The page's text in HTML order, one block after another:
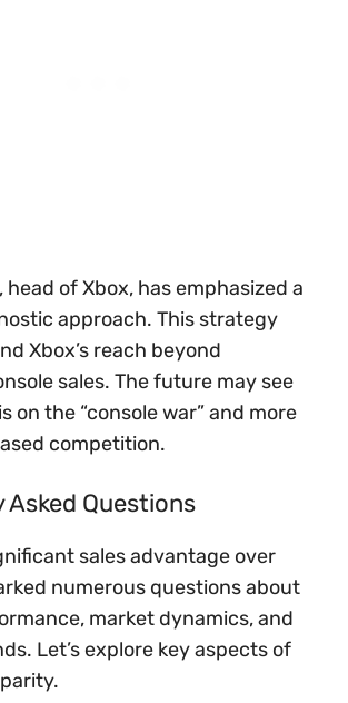
head of Xbox, has emphasized a
approach. This strategy
Xbox’s reach beyond
sales. The future may see
on the “console war” and more
competition.
Asked Questions
sales advantage over
numerous questions about
market dynamics, and
Let’s explore key aspects of